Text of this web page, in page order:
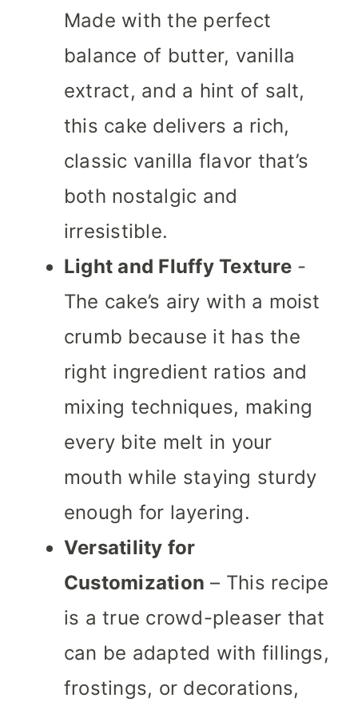
Made with the perfect
balance of butter, vanilla
extract, and a hint of salt,
this cake delivers a rich,
classic vanilla flavor that’s
both nostalgic and
irresistible.
Light and Fluffy Texture-
The cake’s airy with a moist
crumb because it has the
right ingredient ratios and
mixing techniques, making
every bite melt in your
mouth while staying sturdy
enough for layering.
Versatility for
Customization – This recipe
is a true crowd-pleaser that
can be adapted with fillings,
frostings, or decorations,